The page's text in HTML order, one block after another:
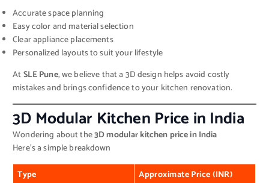
Accurate space planning
Easy color and material selection
Clear appliance placements
Personalized layouts to suit your lifestyle
AtSLE Pune, we believe that a 3D design helps avoid costly
mistakes and brings confidence to your kitchen renovation.
3D Modular Kitchen Price in India
Wondering about the3D modular kitchen price in India
Here’s a simple breakdown
Type
Approximate Price (INR)